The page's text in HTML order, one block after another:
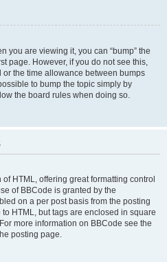
you are viewing it, you can “bump” the
page. However, if you do not see this,
the time allowance between bumps
to bump the topic simply by
the board rules when doing so.
HTML, offering great formatting control
of BBCode is granted by the
on a per post basis from the posting
HTML, but tags are enclosed in square
more information on BBCode see the
posting page.